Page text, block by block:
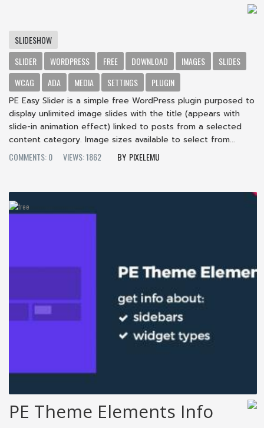
SLIDESHOW
SLIDER
WORDPRESS FREE DOWNLOAD IMAGES
SLIDES
WCAG
ADA MEDIA SETTINGS
PLUGIN
PE Easy Slider is a simple free WordPress plugin purposed to
display unlimited image slides with the title (appears with
slide-in animation effect) linked to posts from a selected
content category. Image sizes available to select from...
COMMENTS: 0
VIEWS: 1862 PIXELEMU
PE Theme Elements Info